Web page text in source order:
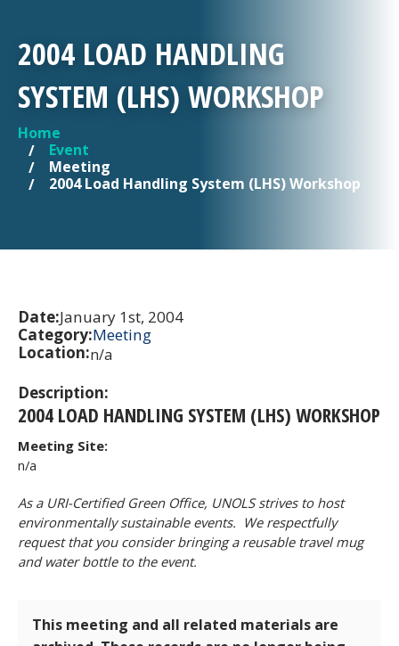
2004 LOAD HANDLING
SYSTEM (LHS) WORKSHOP
YOU ARE HERE
Home
Event
Meeting
2004 Load Handling System (LHS) Workshop
Date:January 1st, 2004
Category:Meeting
Location:n/a
Description:
2004 LOAD HANDLING SYSTEM (LHS) WORKSHOP
Meeting Site:
n/a
As a URI-Certified Green Office, UNOLS strives to host
environmentally sustainable events. We respectfully
request that you consider bringing a reusable travel mug
and water bottle to the event.
This meeting and all related materials are